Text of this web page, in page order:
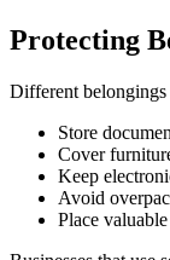
Protecting
Different belongings
Store
Cover
Keep
Avoid
Place